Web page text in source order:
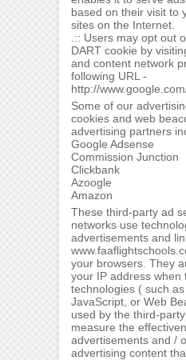
based on their visit to
sites on the Internet.
.:: Users may opt out
DART cookie by
and content network
following URL -
http://
Some of our
cookies and web
advertising partners
Google Adsense
Commission Junction
Clickbank
Azoogle
Amazon
These third-party ad
networks use
advertisements and
your browsers. They
your IP address when
technologies ( such as
JavaScript, or Web
used by the third-
measure the
advertisements and /
advertising content